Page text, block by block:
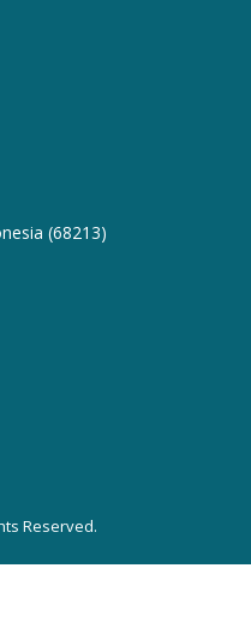
(68213)
Reserved.